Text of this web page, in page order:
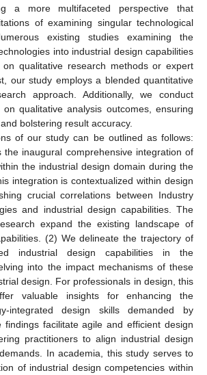
a more multifaceted perspective that
of examining singular technological
existing studies examining the
into industrial design capabilities
qualitative research methods or expert
our study employs a blended quantitative
approach. Additionally, we conduct
on qualitative analysis outcomes, ensuring
bolstering result accuracy.
of our study can be outlined as follows:
inaugural comprehensive integration of
the industrial design domain during the
integration is contextualized within design
crucial correlations between Industry
and industrial design capabilities. The
expand the existing landscape of
(2) We delineate the trajectory of
industrial design capabilities in the
into the impact mechanisms of these
design. For professionals in design, this
valuable insights for enhancing the
integrated design skills demanded by
findings facilitate agile and efficient design
practitioners to align industrial design
In academia, this study serves to
of industrial design competencies within